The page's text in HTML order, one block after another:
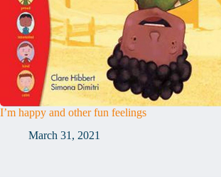
I’m happy and other fun feelings
March 31, 2021